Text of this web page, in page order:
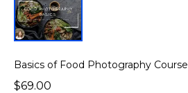
Basics of Food Photography Course
$69.00